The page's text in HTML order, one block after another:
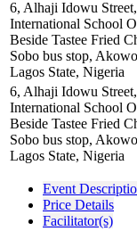
6, Alhaji Idowu
International School
Beside Tastee Fried
Sobo bus stop,
Lagos State, Nigeria
6, Alhaji Idowu
International School
Beside Tastee Fried
Sobo bus stop,
Lagos State, Nigeria
Event
Price Details
Facilitator(s)